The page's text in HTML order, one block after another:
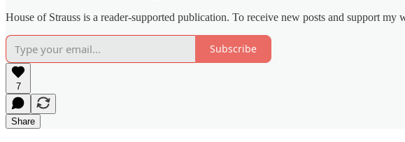
House of Strauss is a reader-supported publication. To receive new posts and support my
Subscribe
7
Share